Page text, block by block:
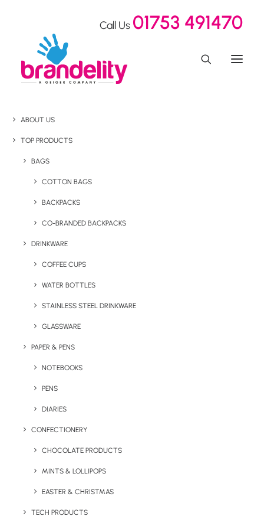
Call Us 01753 491470
ABOUT US
TOP PRODUCTS
BAGS
COTTON BAGS
BACKPACKS
CO-BRANDED BACKPACKS
DRINKWARE
COFFEE CUPS
WATER BOTTLES
STAINLESS STEEL DRINKWARE
GLASSWARE
PAPER & PENS
NOTEBOOKS
PENS
DIARIES
CONFECTIONERY
CHOCOLATE PRODUCTS
MINTS & LOLLIPOPS
EASTER & CHRISTMAS
TECH PRODUCTS
Mazuva Wireless Charging Mat
Mazuva Wireless
Charging Mat
Product: MO6391-06